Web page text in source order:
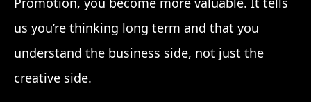
us you’re thinking long term and that you
understand the business side, not just the
creative side.